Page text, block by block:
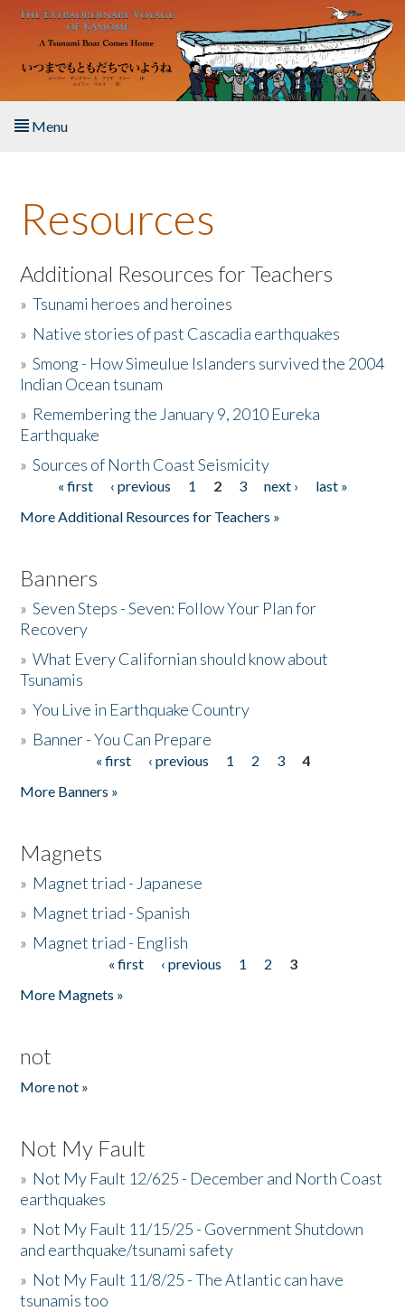
Skip to main content
Menu
About the Book
Listen to the Book
Activities
The Story & Student Exchange
Donate
Resources
Additional Resources for Teachers
»Tsunami heroes and heroines
» Native stories of past Cascadia earthquakes
»Smong - How Simeulue Islanders survived the 2004
Indian Ocean tsunam
» Remembering the January 9, 2010 Eureka
Earthquake
»Sources of North Coast Seismicity
Pages« first ‹ previous 1 2 3 next ›
last »
More Additional Resources for Teachers »
Banners
»Seven Steps - Seven: Follow Your Plan for
Recovery
»What Every Californian should know about
Tsunamis
»You Live in Earthquake Country
» Banner - You Can Prepare
« first ‹ previous 1 2 3
4
More Banners »
Magnets
» Magnet triad - Japanese
» Magnet triad - Spanish
» Magnet triad - English
« first ‹ previous 1 2
3
More Magnets »
not
More not »
Not My Fault
» Not My Fault 12/625 - December and North Coast
earthquakes
» Not My Fault 11/15/25 - Government Shutdown
and earthquake/tsunami safety
» Not My Fault 11/8/25 - The Atlantic can have
tsunamis too